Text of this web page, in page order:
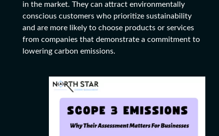
in the market. They can attract environmentally
conscious customers who prioritize sustainability
and are more likely to choose products or services
from companies that demonstrate a commitment to
owering carbon emissions.